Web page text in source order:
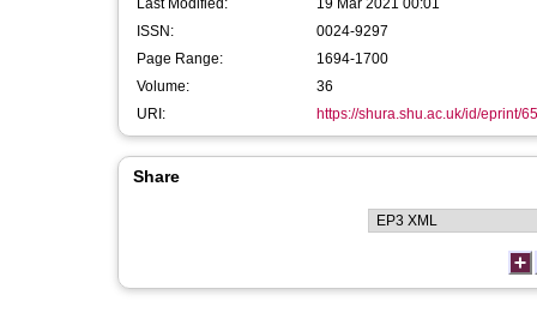
Last Modified:
19 Mar 2021 00:01
ISSN:
0024-9297
Page Range:
1694-1700
Volume:
36
URI:
https://shura.shu.ac.uk/id/eprint/
Share